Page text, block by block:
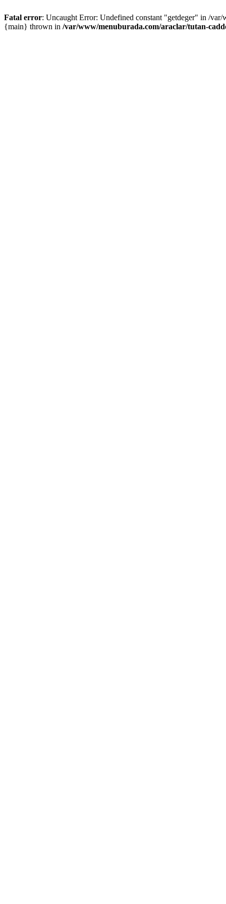
Fatal error: Uncaught Error: Undefined constant "getdeger" in /
{main} thrown in /var/www/menuburada.com/araclar/tutan-